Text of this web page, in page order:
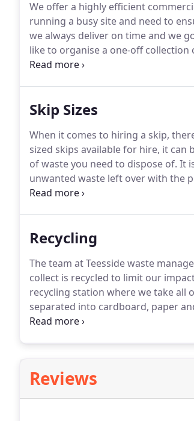
We offer a highly efficient
running a busy site and need to
we always deliver on time and we
like to organise a one-off collection
and disposal that you would like us
Skip Sizes
When it comes to hiring a skip,
sized skips available for hire, it
of waste you need to dispose of. It
unwanted waste left over with the
will cost more than you need to
Recycling
The team at Teesside waste
collect is recycled to limit our
recycling station where we take all
separated into cardboard, paper
the amount of waste that goes to
Reviews